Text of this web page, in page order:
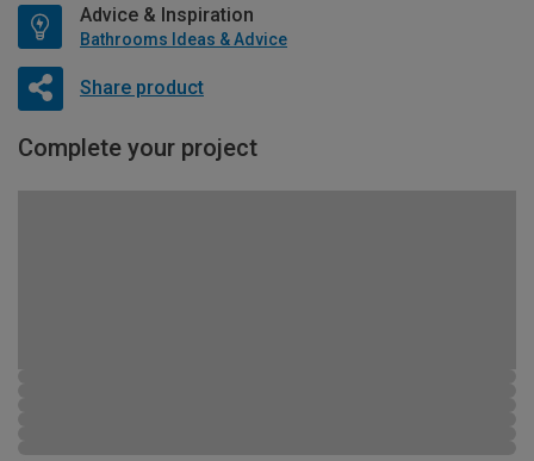
Advice & Inspiration
Bathrooms Ideas & Advice
Share product
Complete your project